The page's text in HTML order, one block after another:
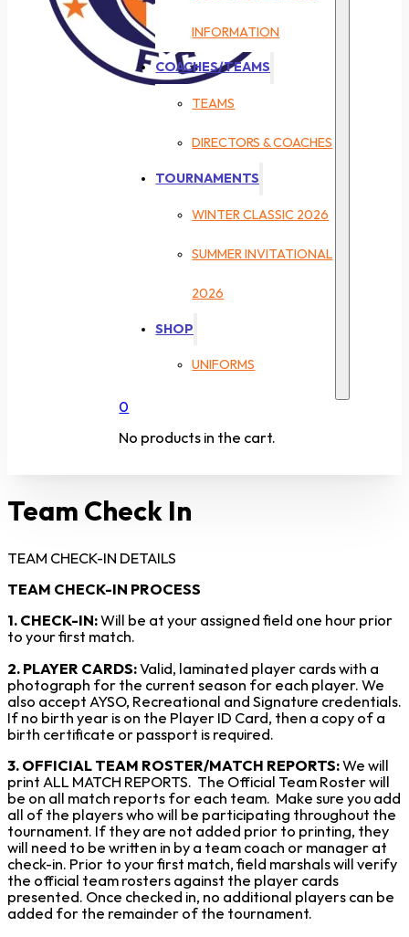
INFORMATION
COACHES/TEAMS
TEAMS
DIRECTORS & COACHES
TOURNAMENTS
WINTER CLASSIC 2026
SUMMER INVITATIONAL
2026
SHOP
UNIFORMS
0
No products in the cart.
Team Check In
TEAM CHECK-IN DETAILS
TEAM CHECK-IN PROCESS
1. CHECK-IN:Will be at your assigned field one hour prior
to your first match.
2. PLAYER CARDS:Valid, laminated player cards with a
photograph for the current season for each player. We
also accept AYSO, Recreational and Signature credentials.
If no birth year is on the Player ID Card, then a copy of a
birth certificate or passport is required.
3. OFFICIAL TEAM ROSTER/MATCH REPORTS:We will
print ALL MATCH REPORTS. The Official Team Roster will
be on all match reports for each team. Make sure you add
all of the players who will be participating throughout the
tournament. If they are not added prior to printing, they
will need to be written in by a team coach or manager at
check-in. Prior to your first match, field marshals will verify
the official team rosters against the player cards
presented. Once checked in, no additional players can be
added for the remainder of the tournament.